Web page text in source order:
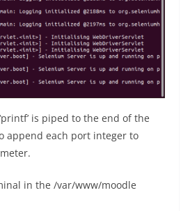
is piped to the end of the
append each port integer to
in the /var/www/moodle